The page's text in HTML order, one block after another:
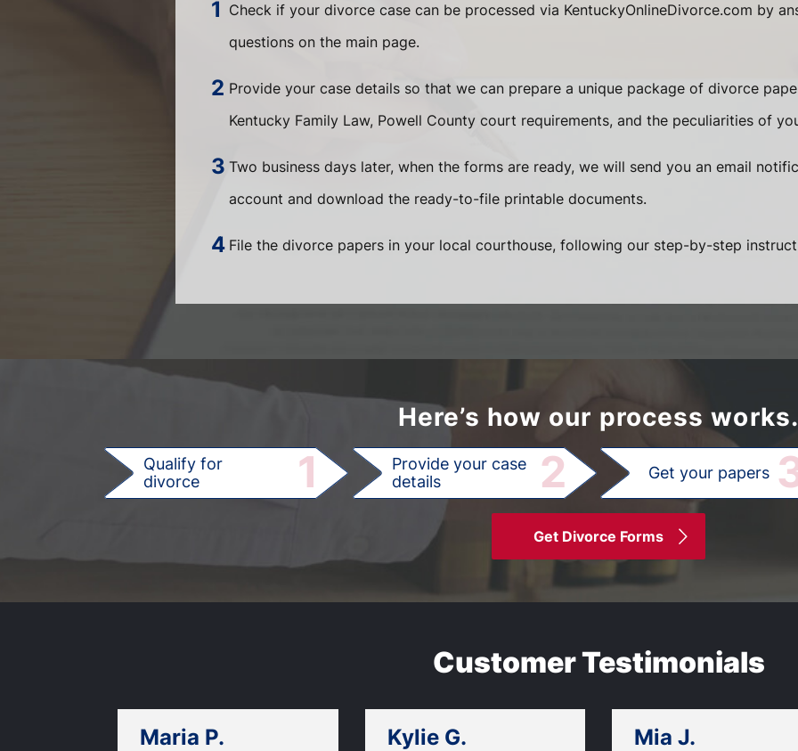
Check if your divorce case can be processed via KentuckyOnlineDivorce.com by
questions on the main page.
Provide your case details so that we can prepare a unique package of divorce
Kentucky Family Law, Powell County court requirements, and the peculiarities of
Two business days later, when the forms are ready, we will send you an email
account and download the ready-to-file printable documents.
File the divorce papers in your local courthouse, following our step-by-step
Here’s how our process works.
Qualify for
divorce
1
Provide your case
details
2 Get your papers
Get Divorce Forms
Customer Testimonials
Maria P. Kylie G. Mia J.